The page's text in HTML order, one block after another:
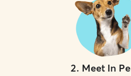
2. Meet In